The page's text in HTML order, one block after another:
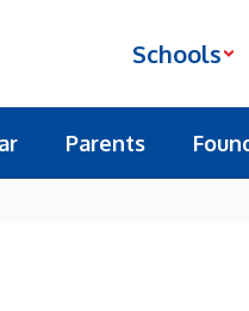
Schools
Parents